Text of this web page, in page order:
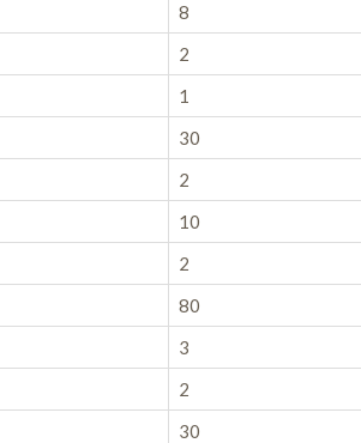
8
2
1
30
2
10
2
80
3
2
30